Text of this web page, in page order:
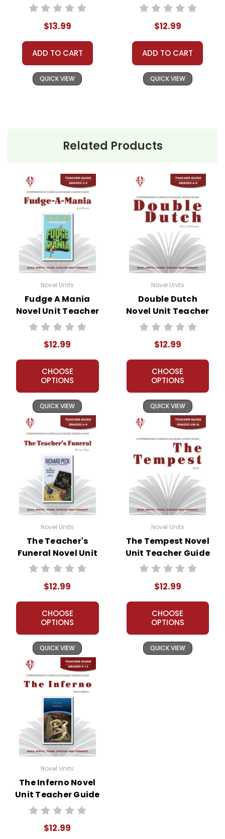
Packet
$13.99
ADD TO CART
QUICK VIEW
Guide
$12.99
ADD TO CART
QUICK VIEW
Related Products
Novel Units
Fudge A Mania
Novel Unit Teacher
Guide
$12.99
CHOOSE
OPTIONS
QUICK VIEW
Novel Units
Double Dutch
Novel Unit Teacher
Guide
$12.99
CHOOSE
OPTIONS
QUICK VIEW
Novel Units
The Teacher's
Funeral Novel Unit
Teacher Guide
$12.99
CHOOSE
OPTIONS
QUICK VIEW
Novel Units
The Tempest Novel
Unit Teacher Guide
$12.99
CHOOSE
OPTIONS
QUICK VIEW
Novel Units
The Inferno Novel
Unit Teacher Guide
$12.99